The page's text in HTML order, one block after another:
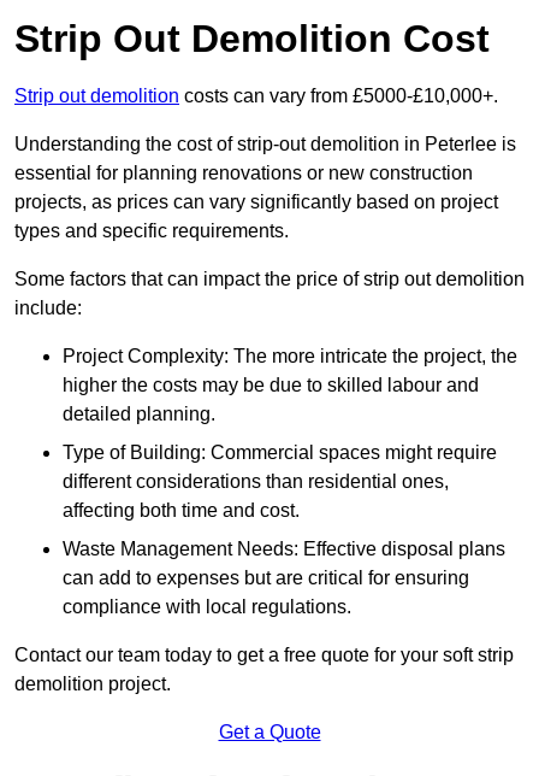
Strip Out Demolition Cost
Strip out demolition costs can vary from £5000-£10,000+.
Understanding the cost of strip-out demolition in Peterlee is
essential for planning renovations or new construction
projects, as prices can vary significantly based on project
types and specific requirements.
Some factors that can impact the price of strip out demolition
include:
Project Complexity: The more intricate the project, the
higher the costs may be due to skilled labour and
detailed planning.
Type of Building: Commercial spaces might require
different considerations than residential ones,
affecting both time and cost.
Waste Management Needs: Effective disposal plans
can add to expenses but are critical for ensuring
compliance with local regulations.
Contact our team today to get a free quote for your soft strip
demolition project.
Get a Quote